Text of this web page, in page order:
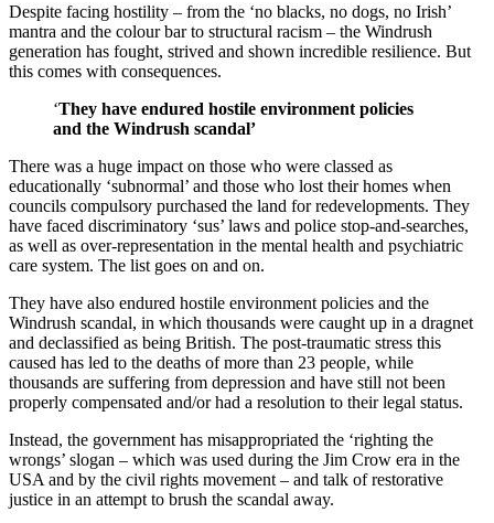
Despite facing hostility – from the ‘no blacks, no dogs, no Irish’
mantra and the colour bar to structural racism – the Windrush
generation has fought, strived and shown incredible resilience. But
this comes with consequences.
‘They have endured hostile environment policies
and the Windrush scandal’
There was a huge impact on those who were classed as
educationally ‘subnormal’ and those who lost their homes when
councils compulsory purchased the land for redevelopments. They
have faced discriminatory ‘sus’ laws and police stop-and-searches,
as well as over-representation in the mental health and psychiatric
care system. The list goes on and on.
They have also endured hostile environment policies and the
Windrush scandal, in which thousands were caught up in a dragnet
and declassified as being British. The post-traumatic stress this
caused has led to the deaths of more than 23 people, while
thousands are suffering from depression and have still not been
properly compensated and/or had a resolution to their legal status.
Instead, the government has misappropriated the ‘righting the
wrongs’ slogan – which was used during the Jim Crow era in the
USA and by the civil rights movement – and talk of restorative
justice in an attempt to brush the scandal away.